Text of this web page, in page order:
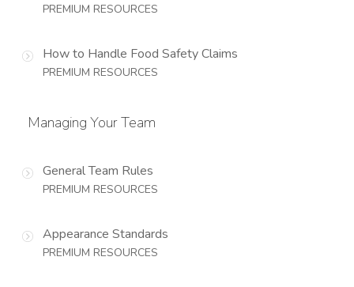
PREMIUM RESOURCES
How to Handle Food Safety Claims
PREMIUM RESOURCES
Managing Your Team
General Team Rules
PREMIUM RESOURCES
Appearance Standards
PREMIUM RESOURCES